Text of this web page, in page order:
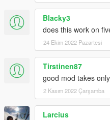
Blacky3
does this work on
24 Ekim 2022 Pazartesi
Tirstinen87
good mod takes
2 Kasım 2022 Çarşamba
Larcius